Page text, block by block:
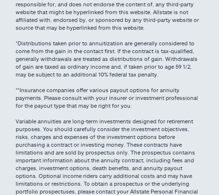
responsible for, and does not endorse the content of, any third-party
website that might be hyperlinked from this website. Allstate is not
affiliated with, endorsed by, or sponsored by any third-party website or
source that may be hyperlinked from this website.
*Distributions taken prior to annuitization are generally considered to
come from the gain in the contact first. If the contract is tax-qualified,
generally withdrawals are treated as distributions of gain. Withdrawals
of gain are taxed as ordinary income and, if taken prior to age 59 1/2,
may be subject to an additional 10% federal tax penalty.
**Insurance companies offer various payout options for annuity
payments. Please consult with your insurer or investment professional
for the payout type that may be right for you.
Variable annuities are long-term investments designed for retirement
purposes. You should carefully consider the investment objectives,
risks, charges and expenses of the investment options before
purchasing a contract or investing money. These contracts have
limitations and are sold by prospectus only. The prospectus contains
important information about the annuity contract, including fees and
charges, investment options, death benefits, and annuity payout
options. Optional income riders carry additional costs and may have
limitations or restrictions. To obtain a prospectus or the underlying
portfolio prospectuses, please contact your Allstate Personal Financial